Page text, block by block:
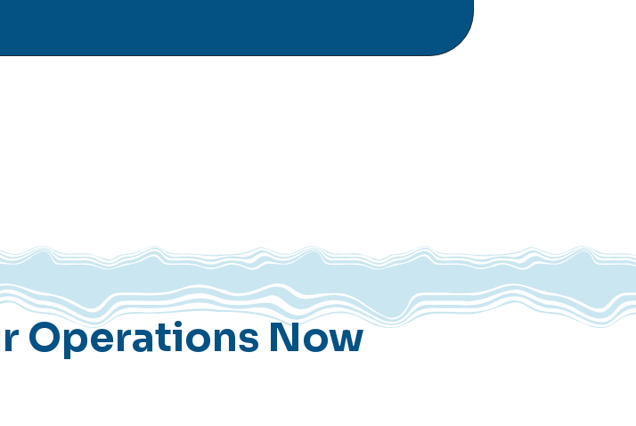
Operations Now